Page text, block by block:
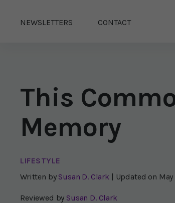
NEWSLETTERS CONTACT
This
Memory
LIFESTYLE
Written by Susan D. Clark | Updated on
Reviewed by Susan D. Clark